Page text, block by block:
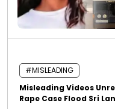
#MISLEADING
Misleading Videos
Rape Case Flood Sri